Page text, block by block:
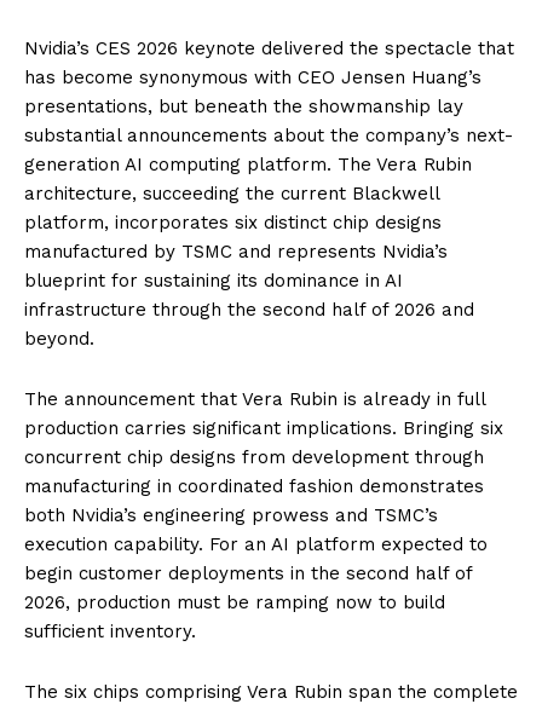
Nvidia’s CES 2026 keynote delivered the spectacle that
has become synonymous with CEO Jensen Huang’s
presentations, but beneath the showmanship lay
substantial announcements about the company’s next-
generation AI computing platform. The Vera Rubin
architecture, succeeding the current Blackwell
platform, incorporates six distinct chip designs
manufactured by TSMC and represents Nvidia’s
blueprint for sustaining its dominance in AI
infrastructure through the second half of 2026 and
beyond.
The announcement that Vera Rubin is already in full
production carries significant implications. Bringing six
concurrent chip designs from development through
manufacturing in coordinated fashion demonstrates
both Nvidia’s engineering prowess and TSMC’s
execution capability. For an AI platform expected to
begin customer deployments in the second half of
2026, production must be ramping now to build
sufficient inventory.
The six chips comprising Vera Rubin span the complete